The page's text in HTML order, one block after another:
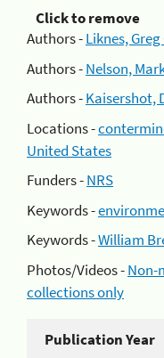
Click to remove
Authors -Liknes, Greg
Authors -Nelson,
Authors -Kaisershot,
Locations -
United States
Funders -NRS
Keywords -
Keywords -William
Photos/Videos -Non-
collections only
Publication Year